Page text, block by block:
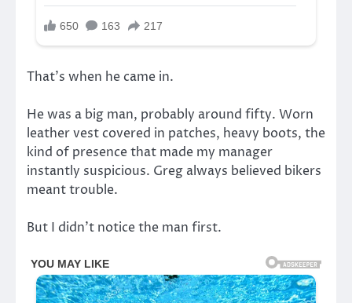
That’s when he came in.
He was a big man, probably around fifty. Worn
leather vest covered in patches, heavy boots, the
kind of presence that made my manager
instantly suspicious. Greg always believed bikers
meant trouble.
But I didn’t notice the man first.